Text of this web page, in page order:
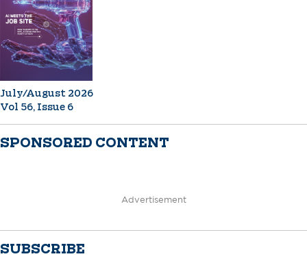
July/August 2026
Vol 56, Issue 6
SPONSORED CONTENT
Advertisement
SUBSCRIBE